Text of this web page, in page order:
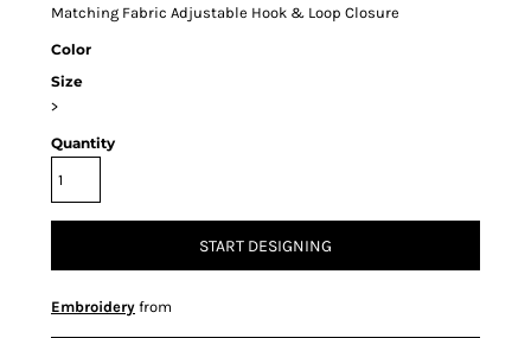
Matching Fabric Adjustable Hook & Loop Closure
Color
Size
>
Quantity
START DESIGNING
Embroidery from